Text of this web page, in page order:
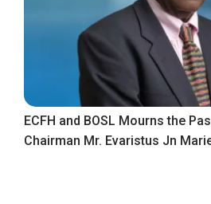
ECFH and BOSL Mourns the
Chairman Mr. Evaristus Jn